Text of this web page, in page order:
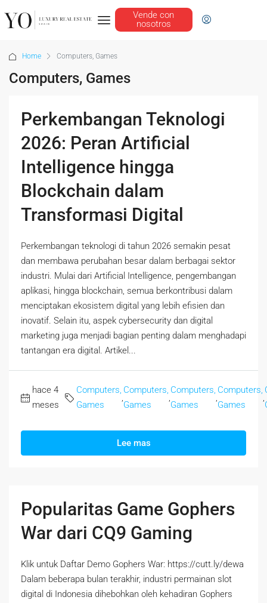
Vende con
nosotros
Home Computers, Games
Computers, Games
Perkembangan Teknologi
2026: Peran Artificial
Intelligence hingga
Blockchain dalam
Transformasi Digital
Perkembangan teknologi di tahun 2026 semakin pesat
dan membawa perubahan besar dalam berbagai sektor
industri. Mulai dari Artificial Intelligence, pengembangan
aplikasi, hingga blockchain, semua berkontribusi dalam
menciptakan ekosistem digital yang lebih efisien dan
inovatif. Selain itu, aspek cybersecurity dan digital
marketing juga menjadi bagian penting dalam menghadapi
tantangan era digital. Artikel...
hace 4
meses
Computers,
Games
Computers,
Games
Computers,
Games
Computers,
Games
Lee mas
Popularitas Game Gophers
War dari CQ9 Gaming
Klik untuk Daftar Demo Gophers War: https://cutt.ly/dewa
Dalam beberapa bulan terakhir, industri permainan slot
digital di Indonesia dihebohkan oleh kehadiran Gophers